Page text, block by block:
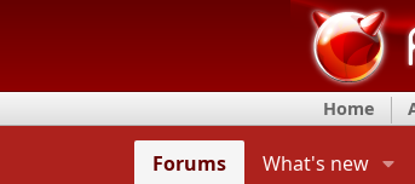
Home
Forums What's new